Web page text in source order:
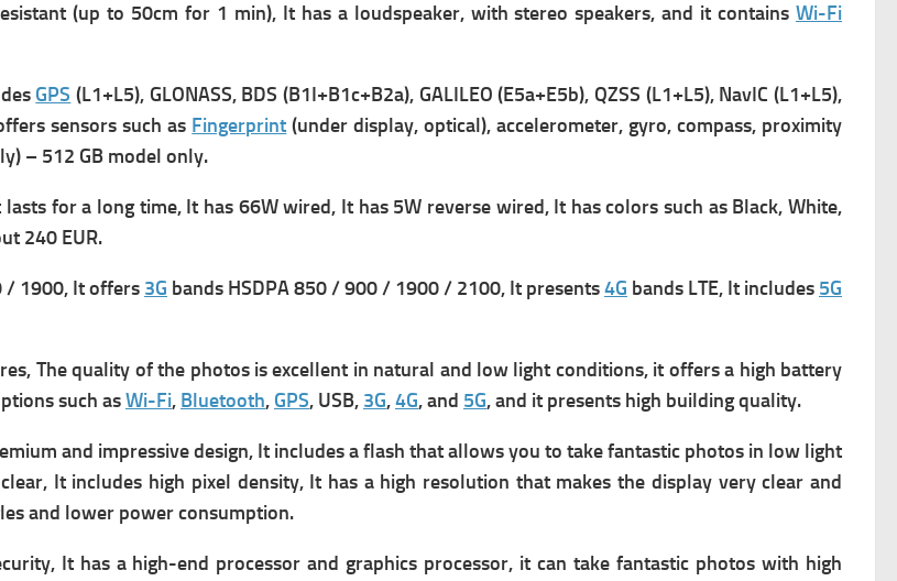
(up to 50cm for 1 min), It has a loudspeaker, with stereo speakers, and it containsWi-Fi
GPS (L1+L5), GLONASS, BDS (B1I+B1c+B2a), GALILEO (E5a+E5b), QZSS (L1+L5), NavIC (L1+L5),
sensors such as Fingerprint (under display, optical), accelerometer, gyro, compass, proximity
– 512 GB model only.
for a long time, It has 66W wired, It has 5W reverse wired, It hascolors such as Black, White,
240 EUR.
/ 1900, It offers 3G bands HSDPA 850 / 900 / 1900 / 2100, It presents4G bands LTE, It includes 5G
The quality of the photos is excellent in natural and low light conditions, it offers a high battery
such asWi-Fi, Bluetooth, GPS, USB, 3G,4G, and 5G, and it presents high building quality.
and impressive design, It includes a flash that allows you to take fantastic photos in low light
It includes high pixel density, It has a high resolution that makes the display very clear and
and lower power consumption.
It has a high-end processor and graphics processor, it can take fantastic photos with high